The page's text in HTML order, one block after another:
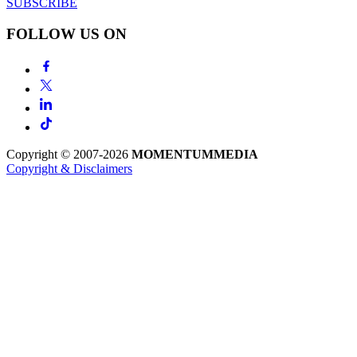
SUBSCRIBE
FOLLOW US ON
Copyright © 2007-2026 MOMENTUMMEDIA
Copyright & Disclaimers